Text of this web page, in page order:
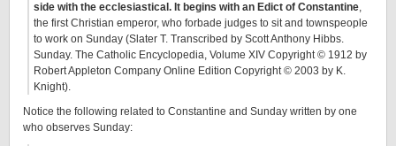
side with the ecclesiastical. It begins with an Edict of Constantine,
the first Christian emperor, who forbade judges to sit and townspeople
to work on Sunday (Slater T. Transcribed by Scott Anthony Hibbs.
Sunday. The Catholic Encyclopedia, Volume XIV Copyright © 1912 by
Robert Appleton Company Online Edition Copyright © 2003 by K.
Knight).
Notice the following related to Constantine and Sunday written by one
who observes Sunday: